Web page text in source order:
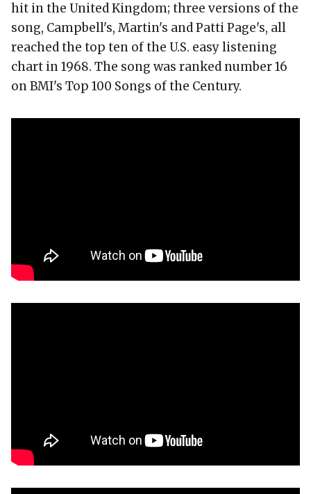
hit in the United Kingdom; three versions of the
song, Campbell's, Martin's and Patti Page's, all
reached the top ten of the U.S. easy listening
chart in 1968. The song was ranked number 16
on BMI's Top 100 Songs of the Century.